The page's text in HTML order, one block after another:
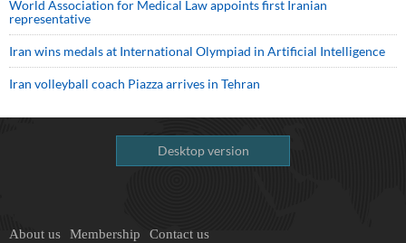
World Association for Medical Law appoints first Iranian
representative
Iran wins medals at International Olympiad in Artificial Intelligence
Iran volleyball coach Piazza arrives in Tehran
Desktop version
About us Membership Contact us